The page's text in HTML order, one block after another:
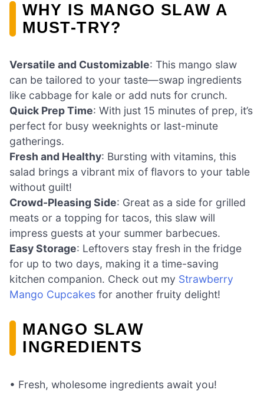
WHY IS MANGO SLAW A
MUST-TRY?
Versatile and Customizable: This mango slaw
can be tailored to your taste—swap ingredients
like cabbage for kale or add nuts for crunch.
Quick Prep Time: With just 15 minutes of prep, it’s
perfect for busy weeknights or last-minute
gatherings.
Fresh and Healthy: Bursting with vitamins, this
salad brings a vibrant mix of flavors to your table
without guilt!
Crowd-Pleasing Side: Great as a side for grilled
meats or a topping for tacos, this slaw will
impress guests at your summer barbecues.
Easy Storage: Leftovers stay fresh in the fridge
for up to two days, making it a time-saving
kitchen companion. Check out my Strawberry
Mango Cupcakes for another fruity delight!
MANGO SLAW
INGREDIENTS
• Fresh, wholesome ingredients await you!